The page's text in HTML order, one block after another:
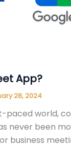
App?
28, 2024
paced world,
never been
business